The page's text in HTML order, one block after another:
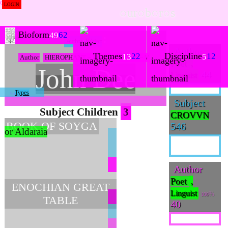
Bioform4962
Themes1322 Discipline512
Types
Author
Poet
Linguist
Subject
CROVVN
546
Author
Poet ,
Linguist
100
40
Author Subject
Author HIEROPHANT ~ Eternity ~ ♉ ~ 6 ~ V
John Dee
Subject Children 3
BOOK OF SOYGA
or Aldaraia
ENOCHIAN GREAT
TABLE
LOGIN